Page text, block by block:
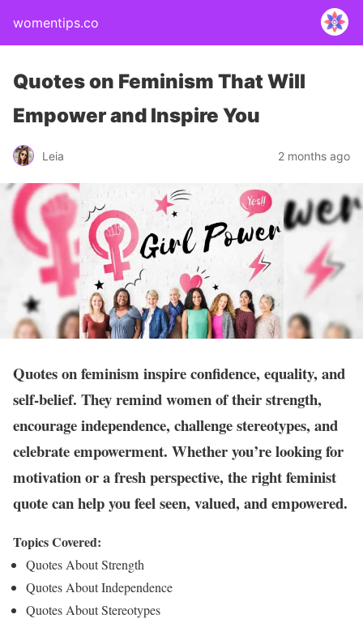
womentips.co
Quotes on Feminism That Will
Empower and Inspire You
Leia 2 months ago
Quotes on feminism inspire confidence, equality, and
self-belief. They remind women of their strength,
encourage independence, challenge stereotypes, and
celebrate empowerment. Whether you’re looking for
motivation or a fresh perspective, the right feminist
quote can help you feel seen, valued, and empowered.
Topics Covered:
Quotes About Strength
Quotes About Independence
Quotes About Stereotypes